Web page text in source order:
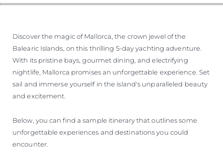
Discover the magic of Mallorca, the crown jewel of the
Balearic Islands, on this thrilling 5-day yachting adventure.
With its pristine bays, gourmet dining, and electrifying
nightlife, Mallorca promises an unforgettable experience. Set
sail and immerse yourself in the island's unparalleled beauty
and excitement.
Below, you can find a sample itinerary that outlines some
unforgettable experiences and destinations you could
encounter.